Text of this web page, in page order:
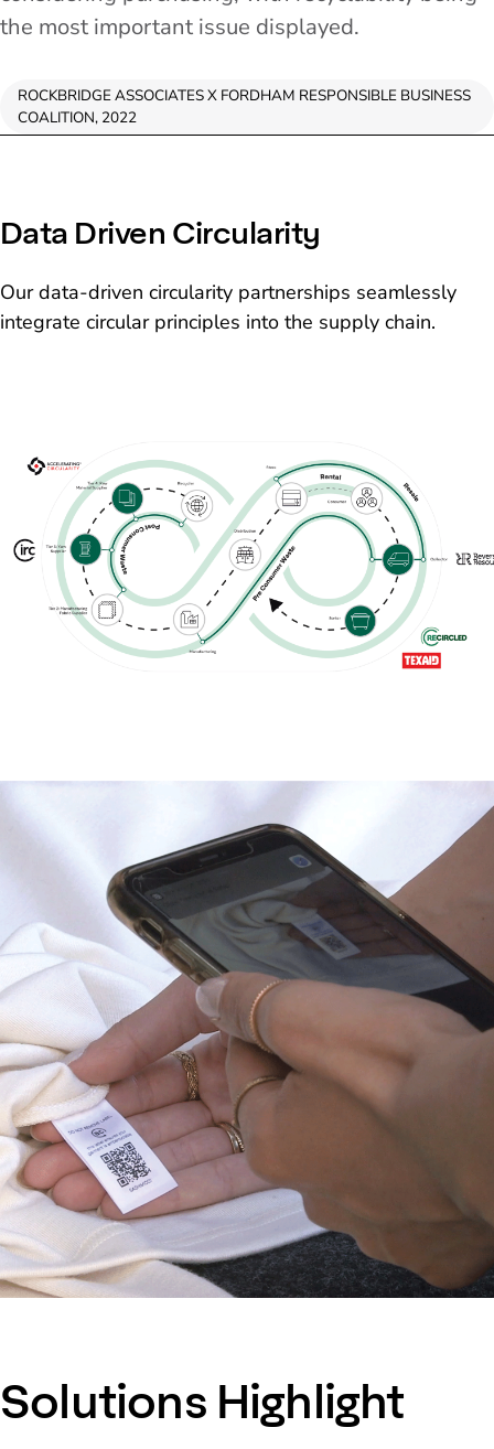
the most important issue displayed.
ROCKBRIDGE ASSOCIATES X FORDHAM RESPONSIBLE BUSINESS
COALITION, 2022
Data Driven Circularity
Our data-driven circularity partnerships seamlessly
integrate circular principles into the supply chain.
Solutions Highlight